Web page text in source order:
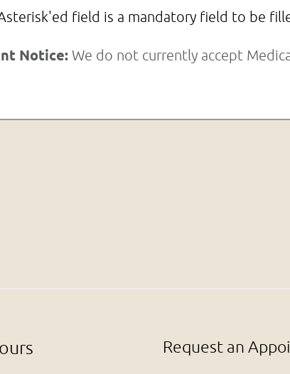
field is a mandatory field to be
Notice: We do not currently accept
Request an